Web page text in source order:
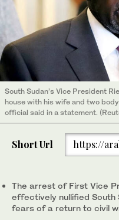
South Sudan’s Vice President
house with his wife and two
official said in a statement.
Short Url https://
The arrest of First Vice
effectively nullified South
fears of a return to civil